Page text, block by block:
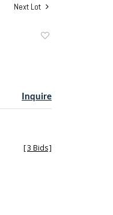
Next Lot
Inquire
[3 Bids]